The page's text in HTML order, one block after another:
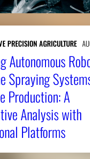
PRECISION AGRICULTURE
Autonomous
Spraying
Production: A
Analysis with
Platforms